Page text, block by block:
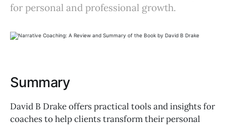
for personal and professional growth.
Summary
David B Drake offers practical tools and insights for
coaches to help clients transform their personal